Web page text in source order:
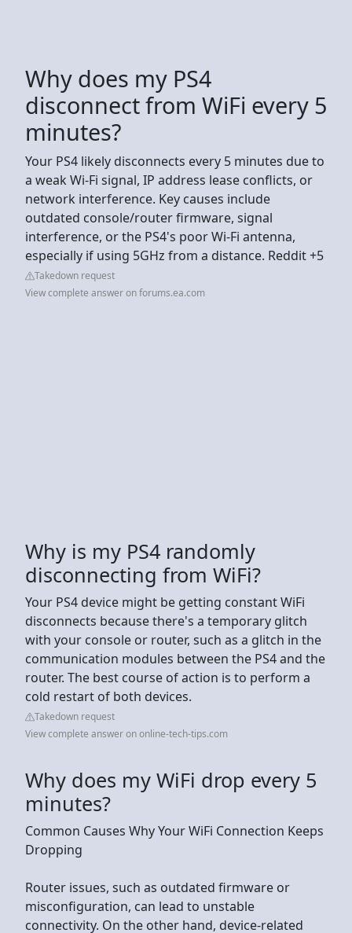
Why does my PS4
disconnect from WiFi every 5
minutes?
Your PS4 likely disconnects every 5 minutes due to
a weak Wi-Fi signal, IP address lease conflicts, or
network interference. Key causes include
outdated console/router firmware, signal
interference, or the PS4's poor Wi-Fi antenna,
especially if using 5GHz from a distance. Reddit +5
Takedown request
View complete answer on forums.ea.com
Why is my PS4 randomly
disconnecting from WiFi?
Your PS4 device might be getting constant WiFi
disconnects because there's a temporary glitch
with your console or router, such as a glitch in the
communication modules between the PS4 and the
router. The best course of action is to perform a
cold restart of both devices.
Takedown request
View complete answer on online-tech-tips.com
Why does my WiFi drop every 5
minutes?
Common Causes Why Your WiFi Connection Keeps
Dropping
Router issues, such as outdated firmware or
misconfiguration, can lead to unstable
connectivity. On the other hand, device-related